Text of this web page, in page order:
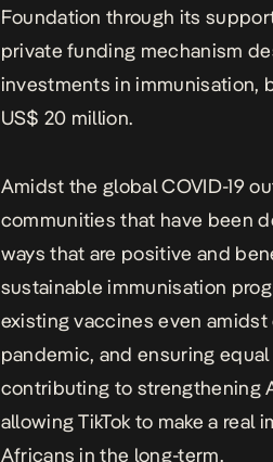
Foundation through its
private funding mechanism
investments in immunisation,
US$ 20 million.
Amidst the global COVID-19
communities that have been
ways that are positive and
sustainable immunisation
existing vaccines even
pandemic, and ensuring
contributing to strengthening
allowing TikTok to make a
Africans in the long-term.